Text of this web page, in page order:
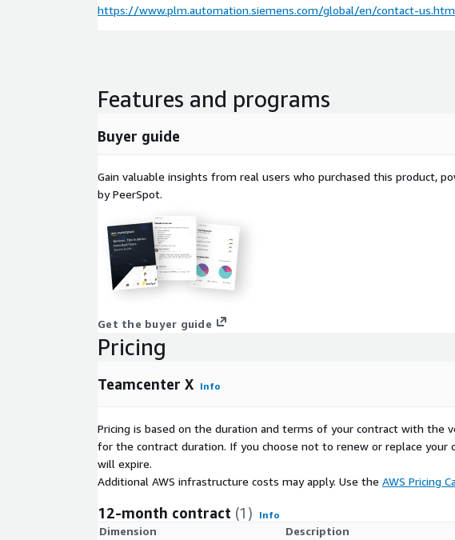
https://www.plm.automation.siemens.com/global/en/contact-
Features and programs
Buyer guide
Gain valuable insights from real users who purchased this product,
by PeerSpot.
Get the buyer guide
Pricing
Teamcenter X Info
Pricing is based on the duration and terms of your contract with the
for the contract duration. If you choose not to renew or replace
will expire.
Additional AWS infrastructure costs may apply. Use the AWS Pricing
12-month contract (1) Info
Dimension Description